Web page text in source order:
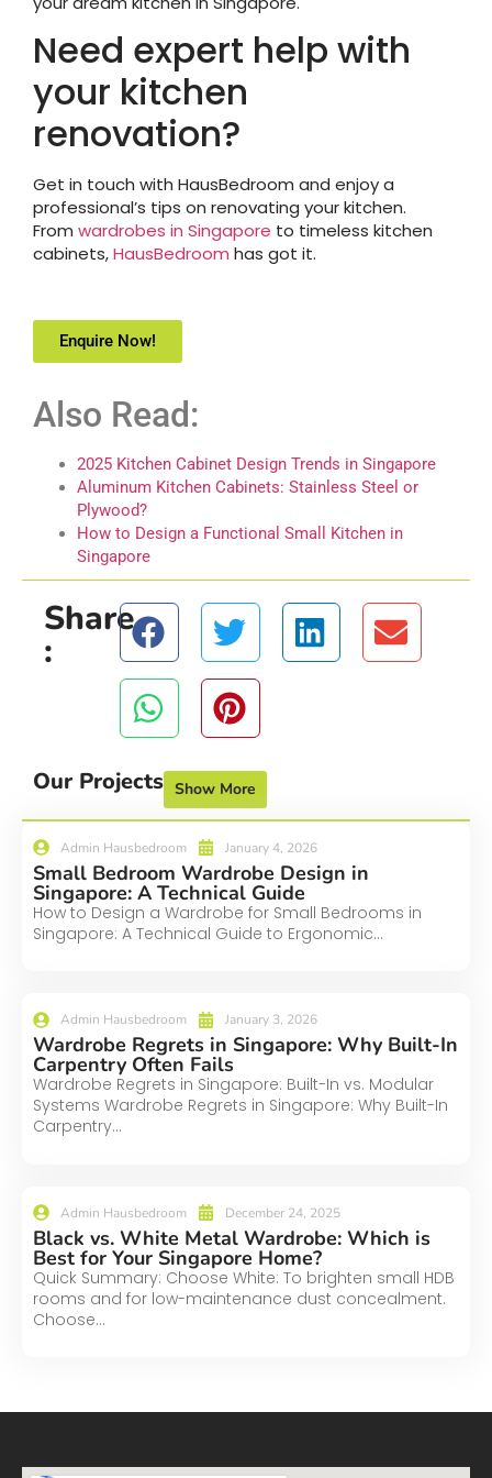
Need expert help with
your kitchen
renovation?
Get in touch with HausBedroom and enjoy a
professional’s tips on renovating your kitchen.
From wardrobes in Singapore to timeless kitchen
cabinets,HausBedroom has got it.
Enquire Now!
Also Read:
2025 Kitchen Cabinet Design Trends in Singapore
Aluminum Kitchen Cabinets: Stainless Steel or
Plywood?
How to Design a Functional Small Kitchen in
Singapore
Share
:
Our Projects Show More
Admin Hausbedroom January 4, 2026
Small Bedroom Wardrobe Design in
Singapore: A Technical Guide
How to Design a Wardrobe for Small Bedrooms in
Singapore: A Technical Guide to Ergonomic...
Admin Hausbedroom January 3, 2026
Wardrobe Regrets in Singapore: Why Built-In
Carpentry Often Fails
Wardrobe Regrets in Singapore: Built-In vs. Modular
Systems Wardrobe Regrets in Singapore: Why Built-In
Carpentry...
Admin Hausbedroom December 24, 2025
Black vs. White Metal Wardrobe: Which is
Best for Your Singapore Home?
Quick Summary: Choose White: To brighten small HDB
rooms and for low-maintenance dust concealment.
Choose...